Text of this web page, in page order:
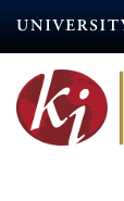
content